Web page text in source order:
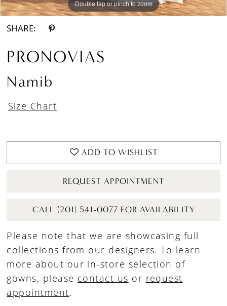
Double tap or pinch to zoom
Double tap or pinch to zoom
Double tap or pinch to zoom
SHARE:
PRONOVIAS
Namib
Size Chart
ADD TO WISHLIST
REQUEST APPOINTMENT
CALL (201) 541-0077 FOR AVAILABILITY
Please note that we are showcasing full
collections from our designers. To learn
more about our in-store selection of
gowns, please contact us or request
appointment.